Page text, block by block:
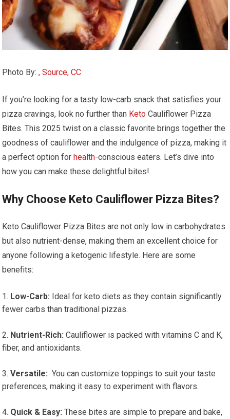
Photo By:, Source, CC
If you’re looking for a tasty low-carb⁢ snack that satisfies your
pizza cravings, look no further than Keto Cauliflower Pizza
Bites. This 2025 twist on a classic favorite brings together the
goodness of ‍cauliflower and ​the indulgence‍ of pizza, making it
a perfect option forhealth-conscious eaters. Let’s dive into
how you can make ​these delightful bites!
Why Choose Keto Cauliflower Pizza Bites?
Keto⁢ Cauliflower Pizza Bites are not only low in carbohydrates
but also nutrient-dense,⁢ making ⁤them an excellent choice for⁤
anyone following a⁤ ketogenic lifestyle. Here are some
benefits:
Low-Carb: Ideal ⁢for‍ keto diets as they contain significantly‍
fewer carbs⁢ than traditional pizzas.
Nutrient-Rich: Cauliflower is packed with ⁤vitamins C and K,
fiber, and antioxidants.
Versatile: ⁣ You can customize toppings to ‌suit your taste
preferences, making it‍ easy to⁤ experiment with flavors.
Quick & Easy: These bites are simple to prepare and bake,